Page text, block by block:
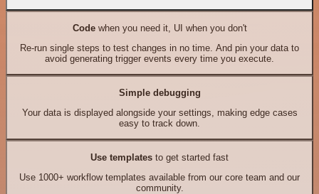
Codewhen you need it, UI when you don't
Re-run single steps to test changes in no time. And pin your data to
avoid generating trigger events every time you execute.
Simple debugging
Your data is displayed alongside your settings, making edge cases
easy to track down.
Use templates to get started fast
Use 1000+ workflow templates available from our core team and our
community.